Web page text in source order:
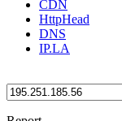
CDN
HttpHead
DNS
IP.LA